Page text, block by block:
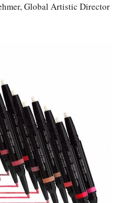
Global Artistic Director